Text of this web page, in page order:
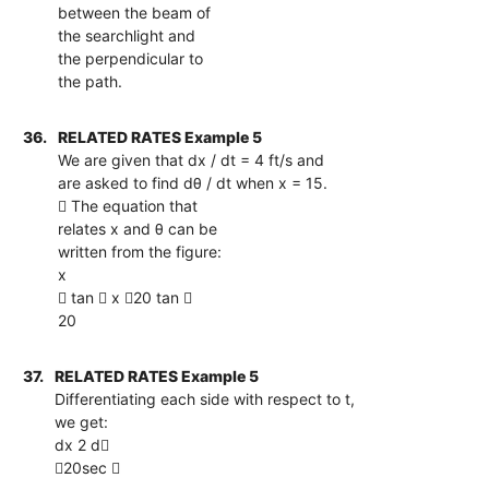
between the beam of
the searchlight and
the perpendicular to
the path.
36.
RELATED RATES Example 5
We are given that dx / dt = 4 ft/s and
are asked to find dθ / dt when x = 15.
 The equation that
relates x and θ can be
written from the figure:
x
 tan  x 20 tan 
20
37.
RELATED RATES Example 5
Differentiating each side with respect to t,
we get:
dx 2 d
20sec 